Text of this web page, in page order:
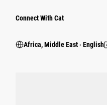
Connect With Cat
Africa, Middle East ‧ English